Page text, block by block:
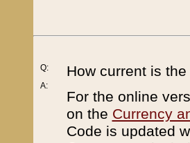
Q:
A:
How current is
For the online
on the Currency
Code is updated